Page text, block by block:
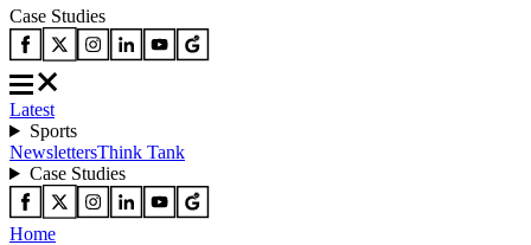
Case Studies
Latest
Sports
NewslettersThink Tank
Case Studies
Home